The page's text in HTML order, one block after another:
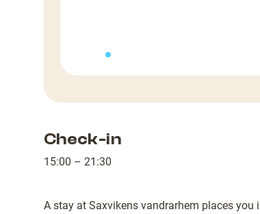
Check-in
15:00 – 21:30
A stay at Saxvikens vandrarhem places